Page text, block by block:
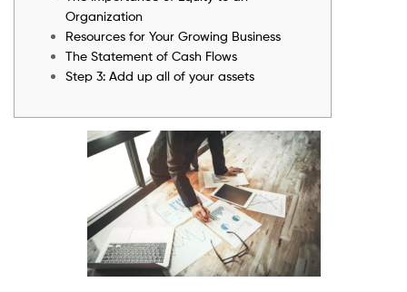
Organization
Resources for Your Growing Business
The Statement of Cash Flows
Step 3: Add up all of your assets